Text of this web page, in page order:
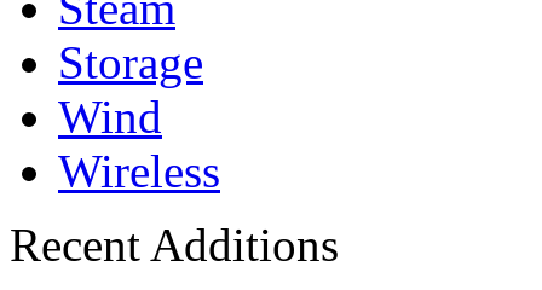
Storage
Wind
Wireless
Recent Additions